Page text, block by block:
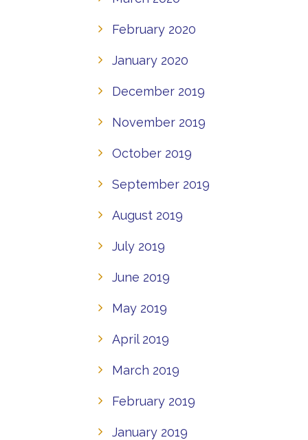
February 2020
January 2020
December 2019
November 2019
October 2019
September 2019
August 2019
July 2019
June 2019
May 2019
April 2019
March 2019
February 2019
January 2019